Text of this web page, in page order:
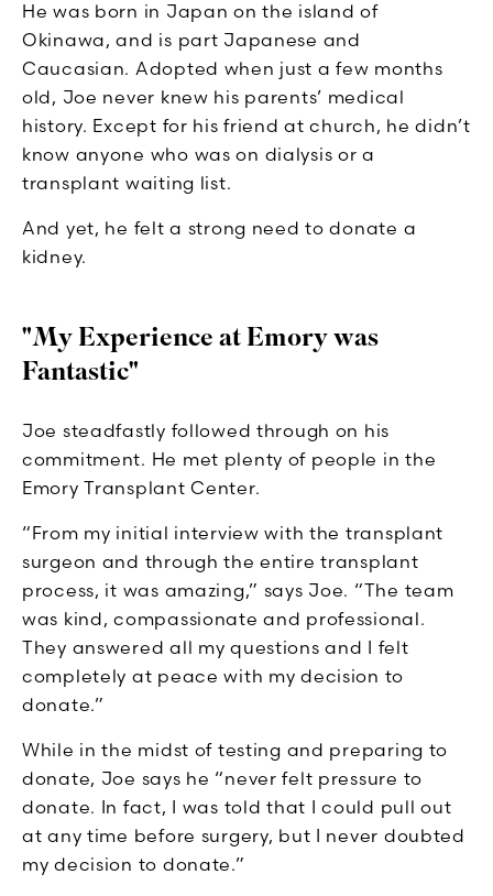
He was born in Japan on the island of
Okinawa, and is part Japanese and
Caucasian. Adopted when just a few months
old, Joe never knew his parents’ medical
history. Except for his friend at church, he didn’t
know anyone who was on dialysis or a
transplant waiting list.
And yet, he felt a strong need to donate a
kidney.
"My Experience at Emory was
Fantastic"
Joe steadfastly followed through on his
commitment. He met plenty of people in the
Emory Transplant Center.
“From my initial interview with the transplant
surgeon and through the entire transplant
process, it was amazing,” says Joe. “The team
was kind, compassionate and professional.
They answered all my questions and I felt
completely at peace with my decision to
donate.”
While in the midst of testing and preparing to
donate, Joe says he “never felt pressure to
donate. In fact, I was told that I could pull out
at any time before surgery, but I never doubted
my decision to donate.”